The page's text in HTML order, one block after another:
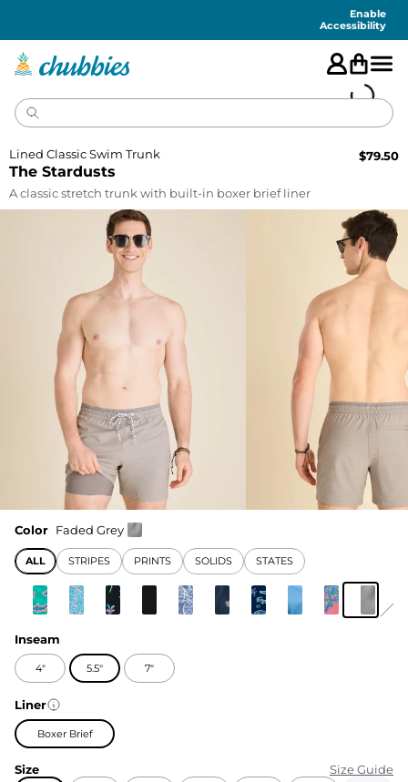
Enable
Accessibility
The Stardusts
Lined Classic Swim Trunk $79.50
A classic stretch trunk with built-in boxer brief liner
Color Faded Grey
ALL STRIPES PRINTS SOLIDS STATES
Inseam
4" 5.5" 7"
Liner
Boxer Brief
Size Size Guide